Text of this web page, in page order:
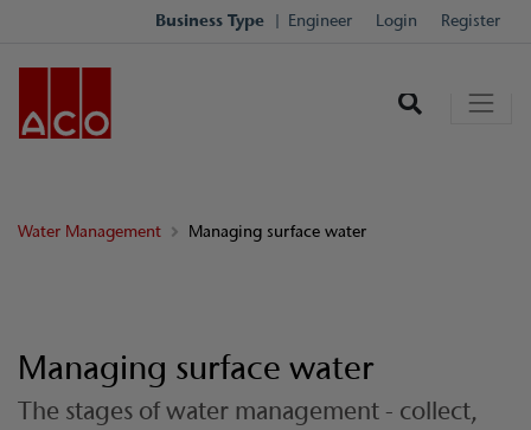
Business Type Engineer Login Register
Water Management Managing surface water
Managing surface water
The stages of water management - collect,